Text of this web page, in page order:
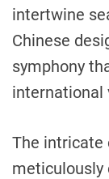
intertwine
Chinese
symphony
international
The intricate